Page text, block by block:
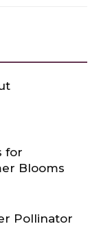
for
Blooms
Pollinator